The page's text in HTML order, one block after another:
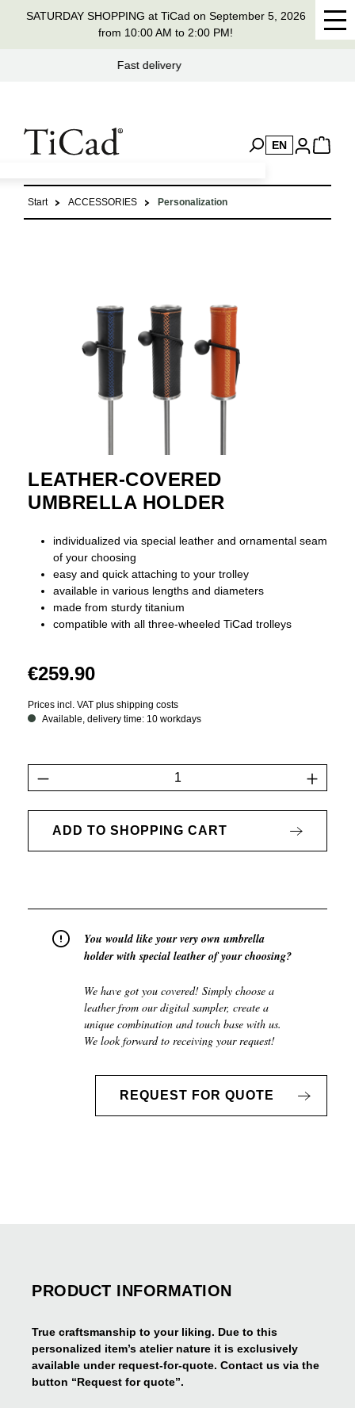
content
SATURDAY SHOPPING at TiCad on September 5, 2026
from 10:00 AM to 2:00 PM!
Handmade in Germany for 37 years
EN
Start ACCESSORIES Personalization
LEATHER-COVERED
UMBRELLA HOLDER
individualized via special leather and ornamental seam
of your choosing
easy and quick attaching to your trolley
available in various lengths and diameters
made from sturdy titanium
compatible with all three-wheeled TiCad trolleys
€259.90
Prices incl. VAT plus shipping costs
Available, delivery time: 10 workdays
Product Quantity: Enter the desired
ADD TO SHOPPING CART
You would like your very own umbrella
holder with special leather of your choosing?
We have got you covered! Simply choose a
leather from our digital sampler, create a
unique combination and touch base with us.
We look forward to receiving your request!
REQUEST FOR QUOTE
PRODUCT INFORMATION
True craftsmanship to your liking. Due to this
personalized item’s atelier nature it is exclusively
available under request-for-quote. Contact us via the
button “Request for quote”.